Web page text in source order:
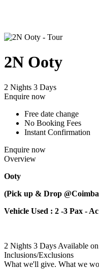
2N Ooty
2 Nights 3 Days
Enquire now
Free date change
No Booking Fees
Instant Confirmation
Enquire now
Overview
Ooty
(Pick up & Drop
Vehicle Used : 2 -3 Pax -
2 Nights 3 Days Available
Inclusions/Exclusions
What we'll give. What we